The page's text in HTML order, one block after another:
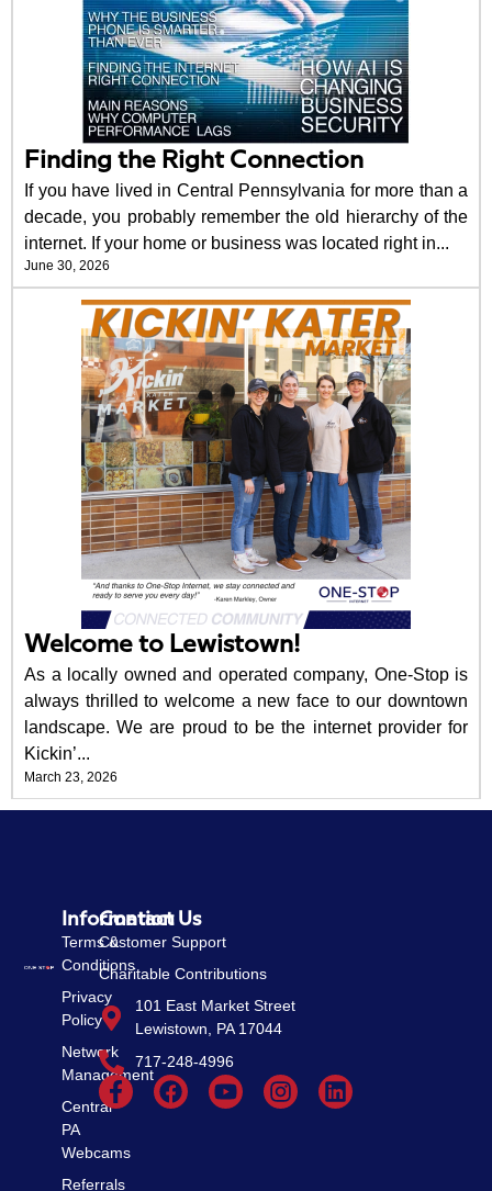
Finding the Right Connection
If you have lived in Central Pennsylvania for more than a
decade, you probably remember the old hierarchy of the
internet. If your home or business was located right in...
June 30, 2026
Welcome to Lewistown!
As a locally owned and operated company, One-Stop is
always thrilled to welcome a new face to our downtown
landscape. We are proud to be the internet provider for
Kickin’...
March 23, 2026
Information
Terms &
Conditions
Privacy
Policy
Network
Management
Central
PA
Webcams
Referrals
Contact Us
Customer Support
Charitable Contributions
101 East Market Street
Lewistown, PA 17044
717-248-4996